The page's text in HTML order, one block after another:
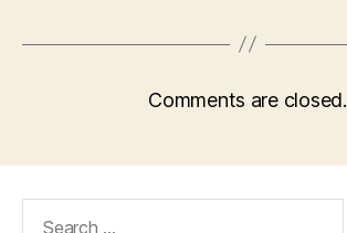
Comments are closed.